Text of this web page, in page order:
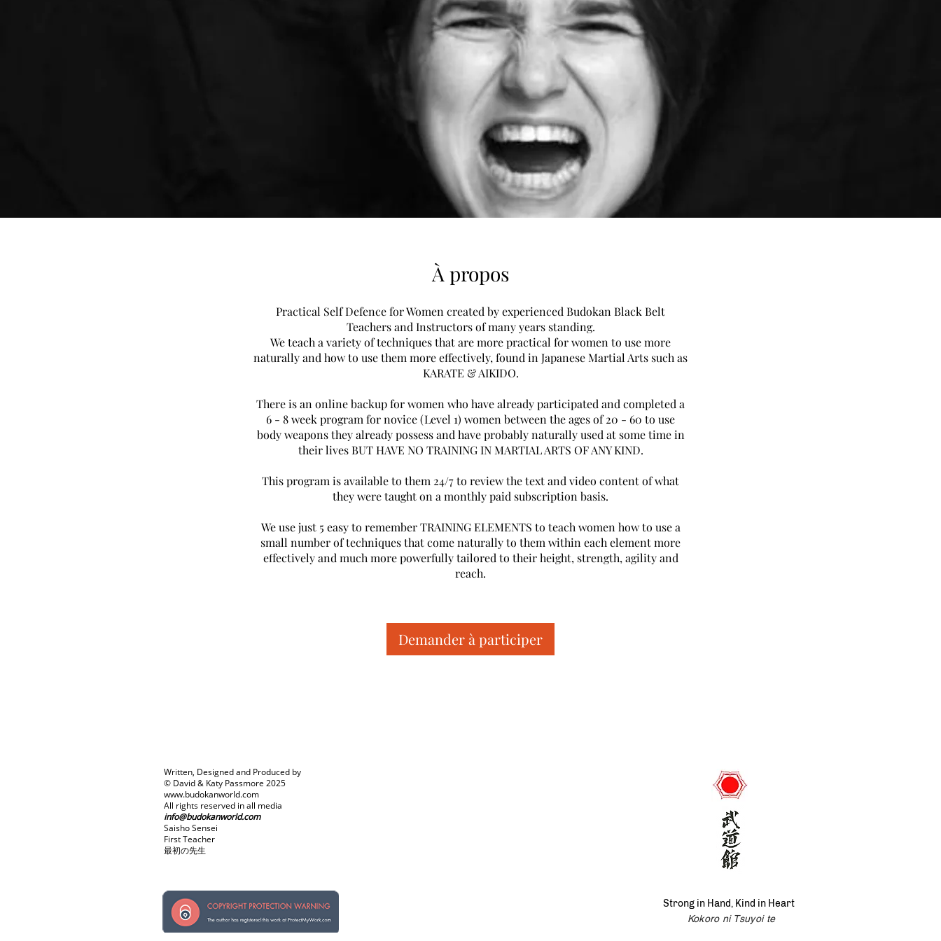
À propos
Practical Self Defence for Women created by experienced Budokan Black Belt
Teachers and Instructors of many years standing.
We teach a variety of techniques that are more practical for women to use more
naturally and how to use them more effectively, found in Japanese Martial Arts such as
KARATE & AIKIDO.
There is an online backup for women who have already participated and completed a
6 - 8 week program for novice (Level 1) women between the ages of 20 - 60 to use
body weapons they already possess and have probably naturally used at some time in
their lives BUT HAVE NO TRAINING IN MARTIAL ARTS OF ANY KIND.
This program is available to them 24/7 to review the text and video content of what
they were taught on a monthly paid subscription basis.
We use just 5 easy to remember TRAINING ELEMENTS to teach women how to use a
small number of techniques that come naturally to them within each element more
effectively and much more powerfully tailored to their height, strength, agility and
Demander à participer
Written, Designed and Produced by
© David & Katy Passmore 2025
www.budokanworld.com
All rights reserved in all media
info@budokanworld.com
Saisho Sensei
First Teacher
最初の先生
Strong in Hand, Kind in Heart
Kokoro ni Tsuyoi te